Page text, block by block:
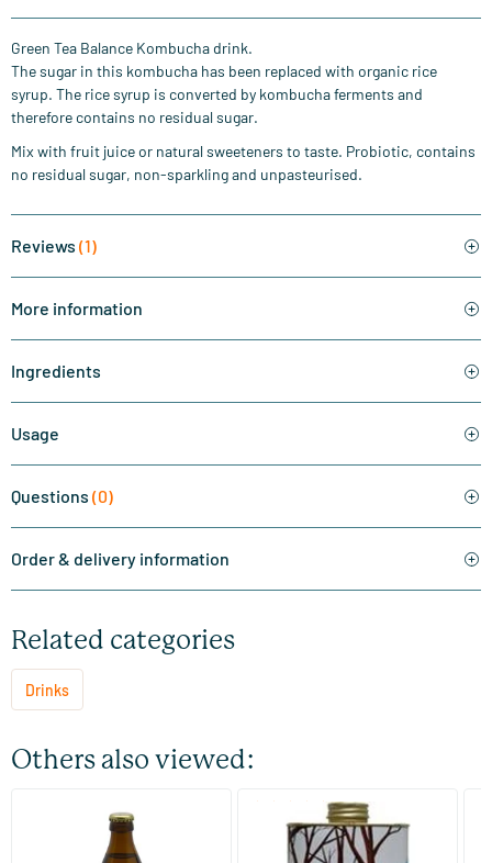
Green Tea Balance Kombucha drink.
The sugar in this kombucha has been replaced with organic rice
syrup. The rice syrup is converted by kombucha ferments and
therefore contains no residual sugar.
Mix with fruit juice or natural sweeteners to taste. Probiotic, contains
no residual sugar, non-sparkling and unpasteurised.
Reviews (1)
More information
Ingredients
Usage
Questions (0)
Order & delivery information
Related categories
Drinks
Others also viewed:
Aquakefir fig & lemon
(6)
Maple Syrup C+